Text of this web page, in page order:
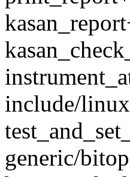
include/
generic/